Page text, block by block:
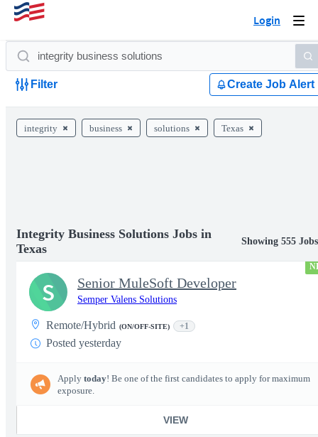
Login
Filter Create Job Alert
integrity business solutions Texas
Integrity Business Solutions Jobs in
Texas
Showing 555 Jobs
Senior MuleSoft Developer
Semper Valens Solutions
Remote/Hybrid (ON/OFF-SITE) +1
Posted yesterday
Apply today! Be one of the first candidates to apply for maximum
exposure.
VIEW
S